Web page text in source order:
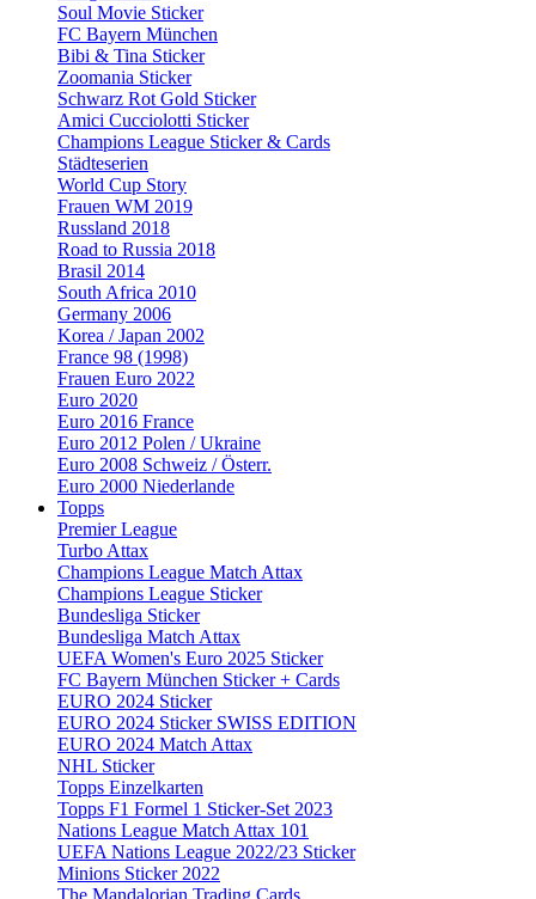
Soul Movie Sticker
FC Bayern München
Bibi & Tina Sticker
Zoomania Sticker
Schwarz Rot Gold Sticker
Amici Cucciolotti Sticker
Champions League Sticker & Cards
Städteserien
World Cup Story
Frauen WM 2019
Russland 2018
Road to Russia 2018
Brasil 2014
South Africa 2010
Germany 2006
Korea / Japan 2002
France 98 (1998)
Frauen Euro 2022
Euro 2020
Euro 2016 France
Euro 2012 Polen / Ukraine
Euro 2008 Schweiz / Österr.
Euro 2000 Niederlande
Topps
Premier League
Turbo Attax
Champions League Match Attax
Champions League Sticker
Bundesliga Sticker
Bundesliga Match Attax
UEFA Women's Euro 2025 Sticker
FC Bayern München Sticker + Cards
EURO 2024 Sticker
EURO 2024 Sticker SWISS EDITION
EURO 2024 Match Attax
NHL Sticker
Topps Einzelkarten
Topps F1 Formel 1 Sticker-Set 2023
Nations League Match Attax 101
UEFA Nations League 2022/23 Sticker
Minions Sticker 2022
The Mandalorian Trading Cards